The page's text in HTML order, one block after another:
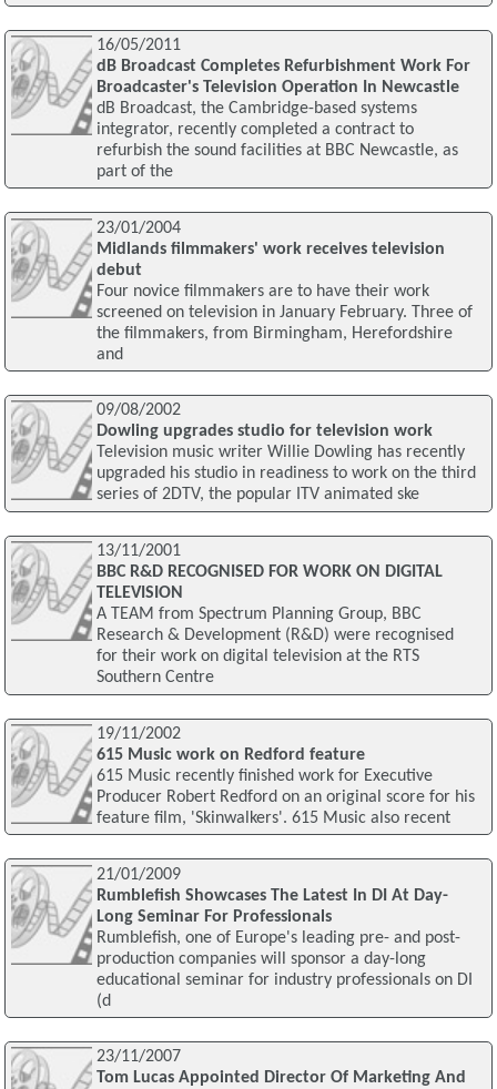
16/05/2011
dB Broadcast Completes Refurbishment Work For
Broadcaster's Television Operation In Newcastle
dB Broadcast, the Cambridge-based systems
integrator, recently completed a contract to
refurbish the sound facilities at BBC Newcastle, as
part of the
23/01/2004
Midlands filmmakers' work receives television
debut
Four novice filmmakers are to have their work
screened on television in January February. Three of
the filmmakers, from Birmingham, Herefordshire
and
09/08/2002
Dowling upgrades studio for television work
Television music writer Willie Dowling has recently
upgraded his studio in readiness to work on the third
series of 2DTV, the popular ITV animated ske
13/11/2001
BBC R&D RECOGNISED FOR WORK ON DIGITAL
TELEVISION
A TEAM from Spectrum Planning Group, BBC
Research & Development (R&D) were recognised
for their work on digital television at the RTS
Southern Centre
19/11/2002
615 Music work on Redford feature
615 Music recently finished work for Executive
Producer Robert Redford on an original score for his
feature film, 'Skinwalkers'. 615 Music also recent
21/01/2009
Rumblefish Showcases The Latest In DI At Day-
Long Seminar For Professionals
Rumblefish, one of Europe's leading pre- and post-
production companies will sponsor a day-long
educational seminar for industry professionals on DI
(d
23/11/2007
Tom Lucas Appointed Director Of Marketing And